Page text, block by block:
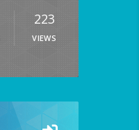
223
VIEWS